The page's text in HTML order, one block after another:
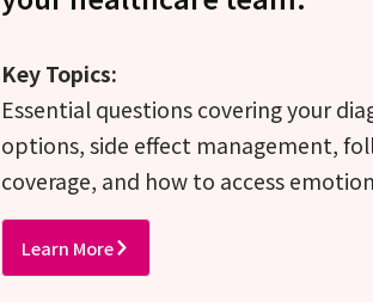
Key Topics:
Essential questions covering your
options, side effect management,
coverage, and how to access
Learn More